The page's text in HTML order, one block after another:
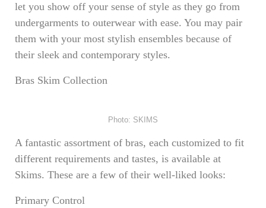
let you show off your sense of style as they go from
undergarments to outerwear with ease. You may pair
them with your most stylish ensembles because of
their sleek and contemporary styles.
Bras Skim Collection
Photo: SKIMS
A fantastic assortment of bras, each customized to fit
different requirements and tastes, is available at
Skims. These are a few of their well-liked looks:
Primary Control